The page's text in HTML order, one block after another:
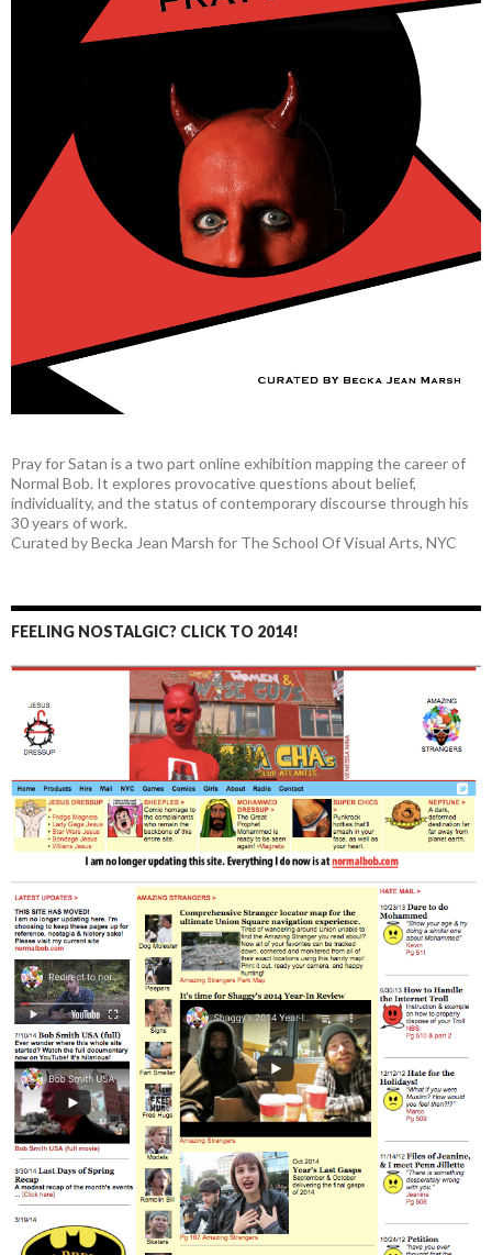
Pray for Satan is a two part online exhibition mapping the career of
Normal Bob. It explores provocative questions about belief,
individuality, and the status of contemporary discourse through his
30 years of work.
Curated by Becka Jean Marsh for The School Of Visual Arts, NYC
FEELING NOSTALGIC? CLICK TO 2014!